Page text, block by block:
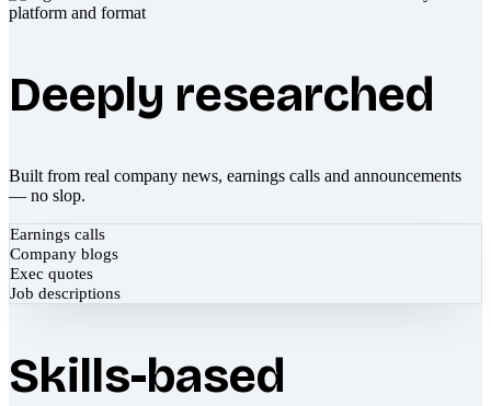
Deeply researched
Built from real company news, earnings calls and announcements
— no slop.
Earnings calls
Company blogs
Exec quotes
Job descriptions
Skills-based